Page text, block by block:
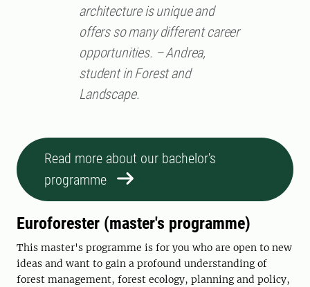
architecture is unique and
offers so many different career
opportunities. – Andrea,
student in Forest and
Landscape.
Read more about our bachelor's
programme
Euroforester (master's programme)
This master's programme is for you who are open to new
ideas and want to gain a profound understanding of
forest management, forest ecology, planning and policy,